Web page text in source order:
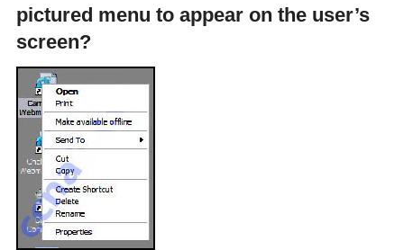
pictured menu to appear on the user’s
screen?